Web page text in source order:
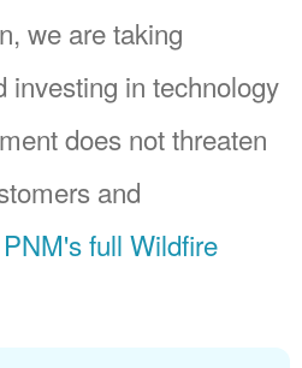
we are taking
investing in technology
does not threaten
and
full Wildfire